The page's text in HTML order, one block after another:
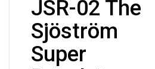
JSR-02 The
Sjöström
Super